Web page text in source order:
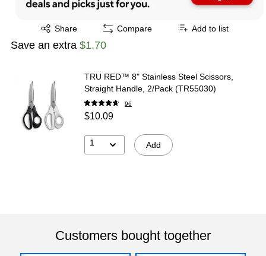
Share
Exited tooltip Compare Add to list
Save an extra $1.70
TRU RED™ 8" Stainless Steel Scissors,
Straight Handle, 2/Pack (TR55030)
96
$10.09
1 Add
Customers bought together